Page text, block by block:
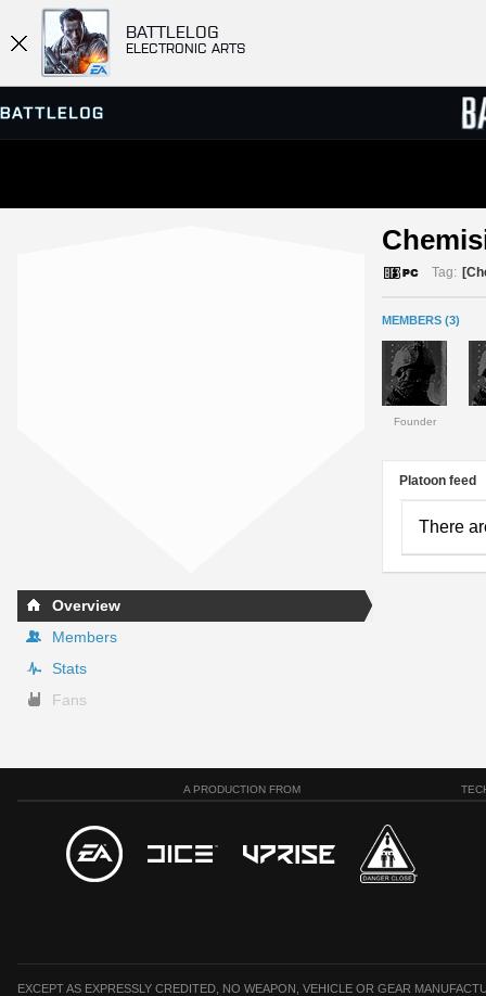
BATTLELOG
ELECTRONIC ARTS
Overview
Members
Stats
Fans
Tag:
MEMBERS (3)
Founder
Platoon feed
There
A PRODUCTION FROM
EXCEPT AS EXPRESSLY CREDITED, NO WEAPON, VEHICLE OR GEAR